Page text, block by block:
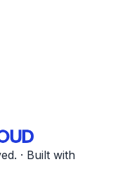
· Built with